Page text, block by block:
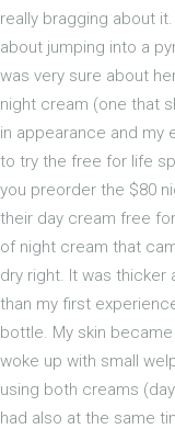
really bragging about
about jumping into a
was very sure about
night cream (one that
in appearance and
to try the free for life
you preorder the $80
their day cream free
of night cream that
dry right. It was thicker
than my first
bottle. My skin
woke up with small
using both creams
had also at the same